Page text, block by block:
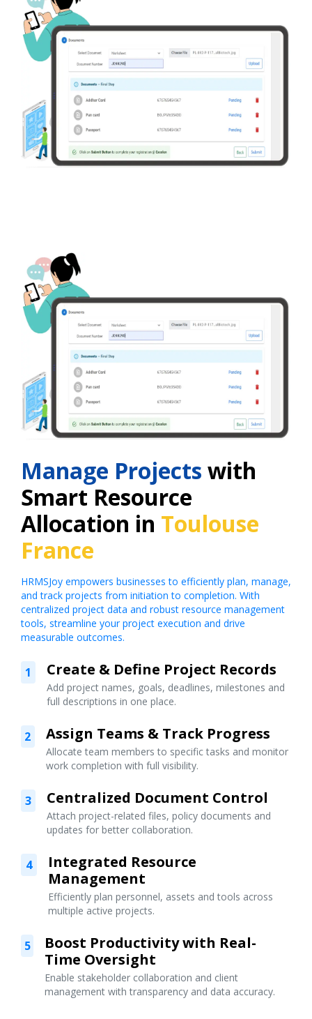
Manage Projects with
Smart Resource
Allocation in Toulouse
France
HRMSJoy empowers businesses to efficiently plan, manage,
and track projects from initiation to completion. With
centralized project data and robust resource management
tools, streamline your project execution and drive
measurable outcomes.
1 Create & Define Project Records
Add project names, goals, deadlines, milestones and
full descriptions in one place.
2 Assign Teams & Track Progress
Allocate team members to specific tasks and monitor
work completion with full visibility.
3 Centralized Document Control
Attach project-related files, policy documents and
updates for better collaboration.
4
Integrated Resource
Management
Efficiently plan personnel, assets and tools across
multiple active projects.
5
Boost Productivity with Real-
Time Oversight
Enable stakeholder collaboration and client
management with transparency and data accuracy.